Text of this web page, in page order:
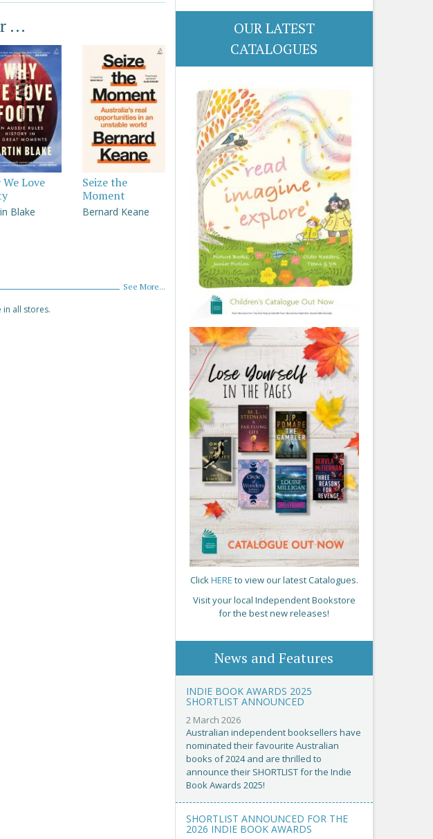
...
Love
Blake
Seize the
Moment
Bernard Keane
See More...
all stores.
OUR LATEST
CATALOGUES
ClickHERE to view our latest Catalogues.
Visit your local Independent Bookstore
for the best new releases!
News and Features
INDIE BOOK AWARDS 2025
SHORTLIST ANNOUNCED
2 March 2026
Australian independent booksellers have
nominated their favourite Australian
books of 2024 and are thrilled to
announce their SHORTLIST for the Indie
Book Awards 2025!
SHORTLIST ANNOUNCED FOR THE
2026 INDIE BOOK AWARDS